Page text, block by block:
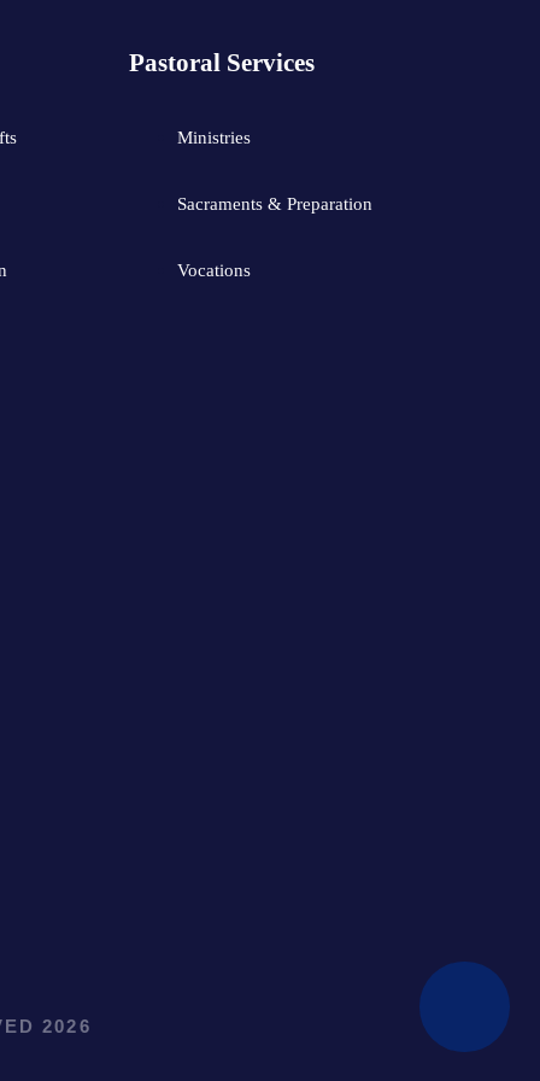
Pastoral Services
Ministries
Sacraments & Preparation
Vocations
2026